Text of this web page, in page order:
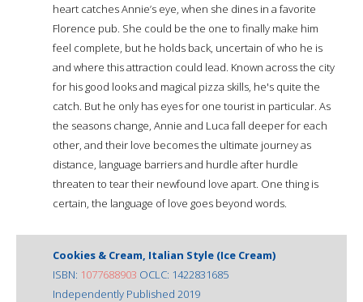
heart catches Annie’s eye, when she dines in a favorite
Florence pub. She could be the one to finally make him
feel complete, but he holds back, uncertain of who he is
and where this attraction could lead. Known across the city
for his good looks and magical pizza skills, he's quite the
catch. But he only has eyes for one tourist in particular. As
the seasons change, Annie and Luca fall deeper for each
other, and their love becomes the ultimate journey as
distance, language barriers and hurdle after hurdle
threaten to tear their newfound love apart. One thing is
certain, the language of love goes beyond words.
Cookies & Cream, Italian Style (Ice Cream)
ISBN: 1077688903 OCLC: 1422831685
Independently Published 2019